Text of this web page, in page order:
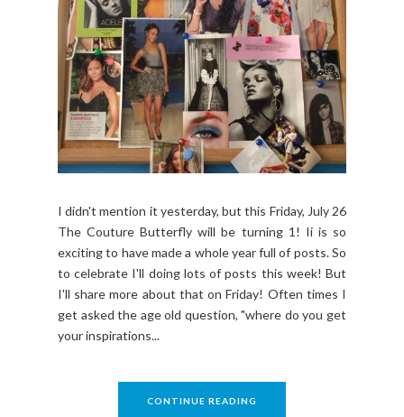
I didn't mention it yesterday, but this Friday, July 26
The Couture Butterfly will be turning 1! Ii is so
exciting to have made a whole year full of posts. So
to celebrate I'll doing lots of posts this week! But
I'll share more about that on Friday! Often times I
get asked the age old question, "where do you get
your inspirations...
CONTINUE READING